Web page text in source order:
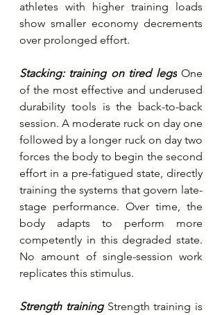
athletes with higher training loads
show smaller economy decrements
over prolonged effort.
Stacking: training on tired legs One
of the most effective and underused
durability tools is the back-to-back
session. A moderate ruck on day one
followed by a longer ruck on day two
forces the body to begin the second
effort in a pre-fatigued state, directly
training the systems that govern late-
stage performance. Over time, the
body adapts to perform more
competently in this degraded state.
No amount of single-session work
replicates this stimulus.
Strength training Strength training is